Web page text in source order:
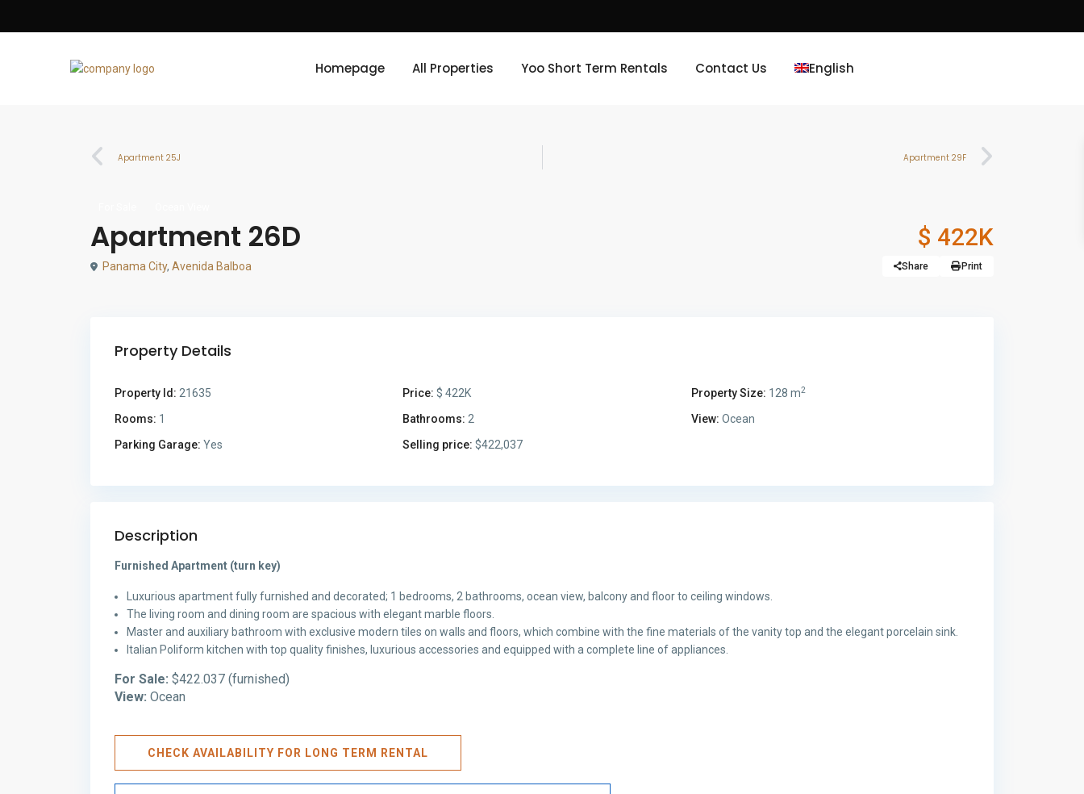
Homepage All Properties Yoo Short Term Rentals Contact Us English
Apartment 25J Apartment 29F
Apartment 26D $ 422K
Panama City, Avenida Balboa Share Print
Property Details
Property Id: 21635 Price: $ 422K Property Size: 128 m2
Rooms: 1 Bathrooms: 2 View: Ocean
Parking Garage: Yes Selling price: $422,037
Description
Furnished Apartment (turn key)
Luxurious apartment fully furnished and decorated; 1 bedrooms, 2 bathrooms, ocean view, balcony and floor to ceiling windows.
The living room and dining room are spacious with elegant marble floors.
Master and auxiliary bathroom with exclusive modern tiles on walls and floors, which combine with the fine materials of the vanity top and the elegant porcelain sink.
Italian Poliform kitchen with top quality finishes, luxurious accessories and equipped with a complete line of appliances.
For Sale: $422.037 (furnished)
View: Ocean
CHECK AVAILABILITY FOR LONG TERM RENTAL